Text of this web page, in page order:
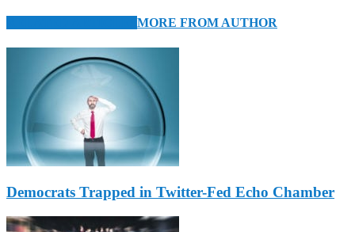
MORE FROM AUTHOR
Democrats Trapped in Twitter-Fed Echo Chamber